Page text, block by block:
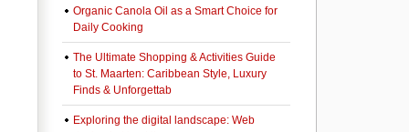
Organic Canola Oil as a Smart Choice for
Daily Cooking
The Ultimate Shopping & Activities Guide
to St. Maarten: Caribbean Style, Luxury
Finds & Unforgettab
Exploring the digital landscape: Web